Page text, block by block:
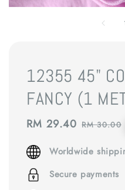
12355 45"
FANCY (1
Sale
RM 29.40 Regular
RM 30.00
Worldwide
Secure payments